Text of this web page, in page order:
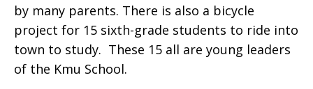
by many parents. There is also a bicycle
project for 15 sixth-grade students to ride into
town to study. These 15 all are young leaders
of the Kmu School.